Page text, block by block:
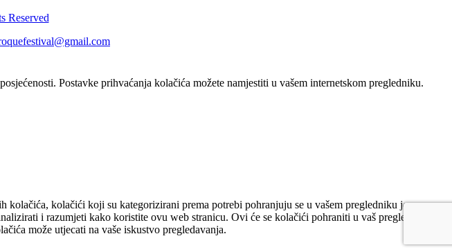
Reserved
Postavke prihvaćanja kolačića možete namjestiti u vašem internetskom pregledniku.
kolačići koji su kategorizirani prema potrebi pohranjuju se u vašem pregledniku jer su
i razumjeti kako koristite ovu web stranicu. Ovi će se kolačići pohraniti u vaš preglednik
može utjecati na vaše iskustvo pregledavanja.